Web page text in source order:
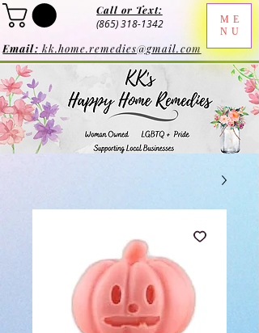
ME
NU
Email: kk.home.remedies@gmail.com
Call or Text:
(865) 318-1342